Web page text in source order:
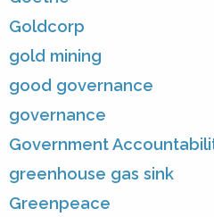
Goldcorp
gold mining
good governance
governance
Government
greenhouse gas sink
Greenpeace